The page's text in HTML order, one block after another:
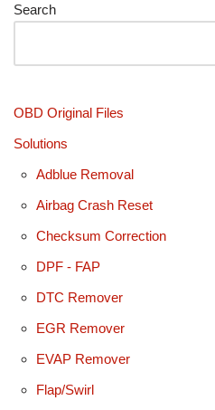
Search
OBD Original Files
Solutions
Adblue Removal
Airbag Crash Reset
Checksum Correction
DPF - FAP
DTC Remover
EGR Remover
EVAP Remover
Flap/Swirl